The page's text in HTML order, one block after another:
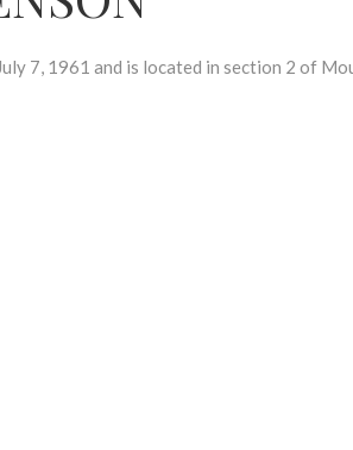
7, 1961 and is located in section 2 of